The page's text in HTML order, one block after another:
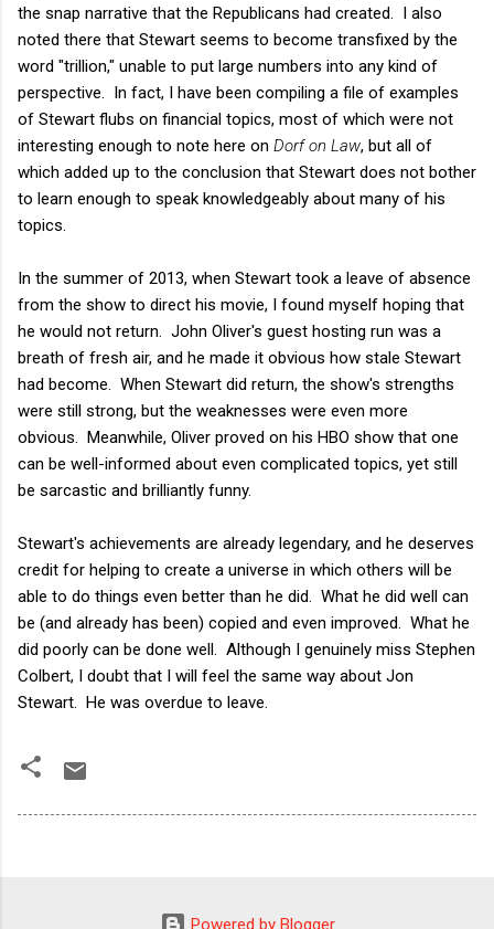
the snap narrative that the Republicans had created. I also
noted there that Stewart seems to become transfixed by the
word "trillion," unable to put large numbers into any kind of
perspective. In fact, I have been compiling a file of examples
of Stewart flubs on financial topics, most of which were not
interesting enough to note here on Dorf on Law, but all of
which added up to the conclusion that Stewart does not bother
to learn enough to speak knowledgeably about many of his
topics.
In the summer of 2013, when Stewart took a leave of absence
from the show to direct his movie, I found myself hoping that
he would not return. John Oliver's guest hosting run was a
breath of fresh air, and he made it obvious how stale Stewart
had become. When Stewart did return, the show's strengths
were still strong, but the weaknesses were even more
obvious. Meanwhile, Oliver proved on his HBO show that one
can be well-informed about even complicated topics, yet still
be sarcastic and brilliantly funny.
Stewart's achievements are already legendary, and he deserves
credit for helping to create a universe in which others will be
able to do things even better than he did. What he did well can
be (and already has been) copied and even improved. What he
did poorly can be done well. Although I genuinely miss Stephen
Colbert, I doubt that I will feel the same way about Jon
Stewart. He was overdue to leave.
Powered by Blogger